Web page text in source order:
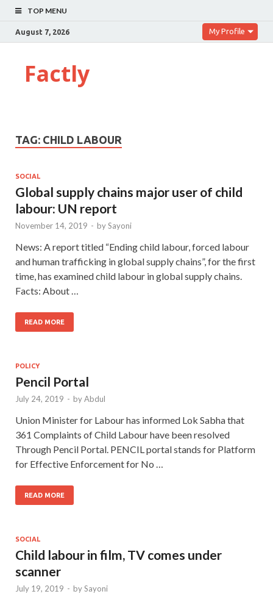
TOP MENU
August 7, 2026 My Profile
Factly
TAG: CHILD LABOUR
SOCIAL
Global supply chains major user of child
labour: UN report
November 14, 2019 - bySayoni
News: A report titled “Ending child labour, forced labour
and human trafficking in global supply chains”, for the first
time, has examined child labour in global supply chains.
Facts: About …
READ MORE
POLICY
Pencil Portal
July 24, 2019 - byAbdul
Union Minister for Labour has informed Lok Sabha that
361 Complaints of Child Labour have been resolved
Through Pencil Portal. PENCIL portal stands for Platform
for Effective Enforcement for No …
READ MORE
SOCIAL
Child labour in film, TV comes under
scanner
July 19, 2019 - bySayoni